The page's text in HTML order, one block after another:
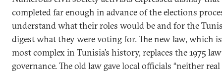
completed far enough in advance of the elections
understand what their roles would be and for the
digest what they were voting for. The new law, which
most com­plex in Tunisia’s history, replaces the 1975
governance. The old law gave local officials “neither